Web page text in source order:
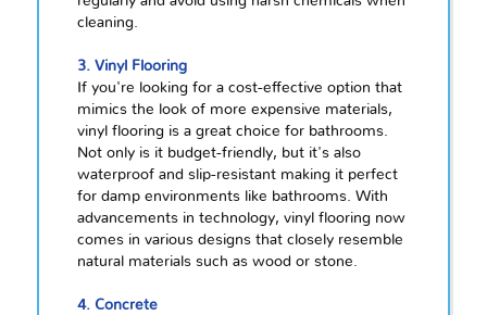
cleaning.
3. Vinyl Flooring
If you're looking for a cost-effective option that
mimics the look of more expensive materials,
vinyl flooring is a great choice for bathrooms.
Not only is it budget-friendly, but it's also
waterproof and slip-resistant making it perfect
for damp environments like bathrooms. With
advancements in technology, vinyl flooring now
comes in various designs that closely resemble
natural materials such as wood or stone.
4. Concrete